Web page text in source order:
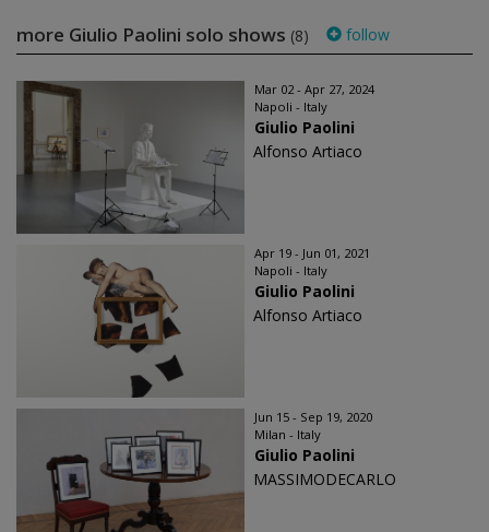
more Giulio Paolini solo shows (8) follow
Mar 02 - Apr 27, 2024
Napoli - Italy
Giulio Paolini
Alfonso Artiaco
Apr 19 - Jun 01, 2021
Napoli - Italy
Giulio Paolini
Alfonso Artiaco
Jun 15 - Sep 19, 2020
Milan - Italy
Giulio Paolini
MASSIMODECARLO